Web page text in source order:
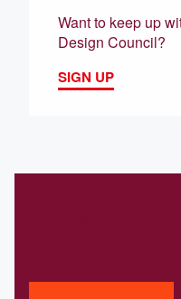
Want to keep up
Design Council?
SIGN UP